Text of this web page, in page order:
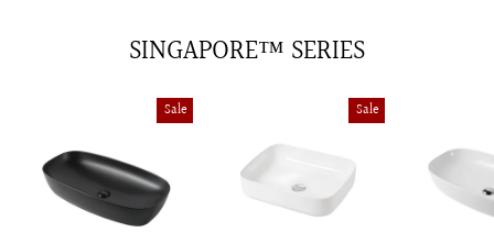
SINGAPORE™ SERIES
Sale Sale